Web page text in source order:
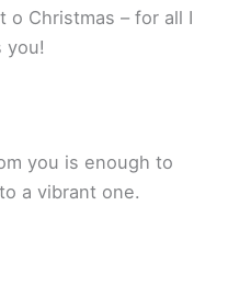
o Christmas – for all I
you!
you is enough to
a vibrant one.